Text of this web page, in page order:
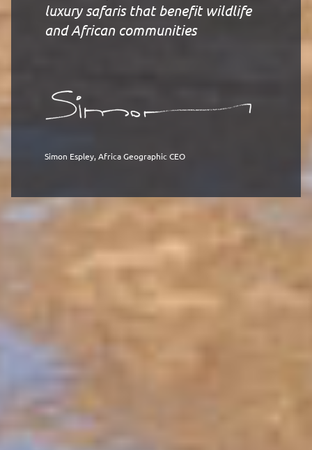
luxury safaris that benefit wildlife
and African communities
Simon Espley, Africa Geographic CEO